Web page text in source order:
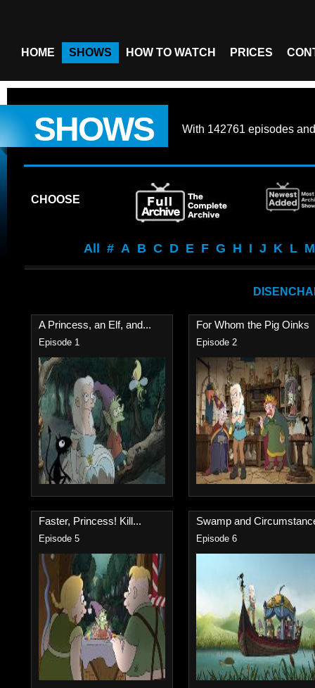
HOME SHOWS HOW TO WATCH PRICES
SHOWS With 142761 episodes
CHOOSE
All # A B C D E F G H I J K L M
A Princess, an Elf, and...
Episode 1
For Whom the Pig Oinks
Episode 2
Faster, Princess! Kill...
Episode 5
Swamp and
Episode 6